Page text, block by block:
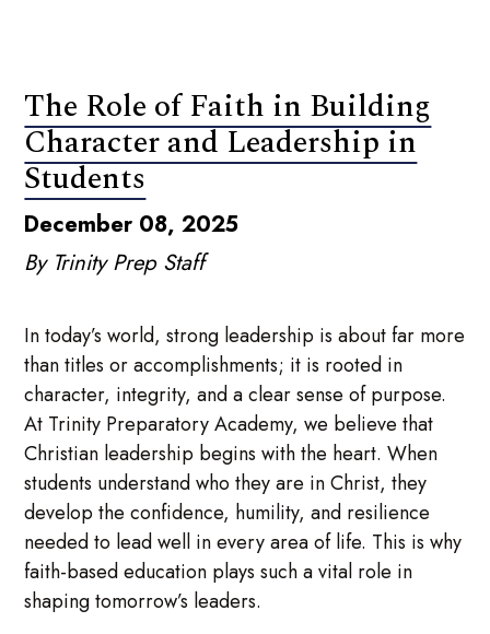
The Role of Faith in Building
Character and Leadership in
Students
December 08, 2025
By Trinity Prep Staff
In today’s world, strong leadership is about far more
than titles or accomplishments; it is rooted in
character, integrity, and a clear sense of purpose.
At Trinity Preparatory Academy, we believe that
Christian leadership begins with the heart. When
students understand who they are in Christ, they
develop the confidence, humility, and resilience
needed to lead well in every area of life. This is why
faith-based education plays such a vital role in
shaping tomorrow’s leaders.